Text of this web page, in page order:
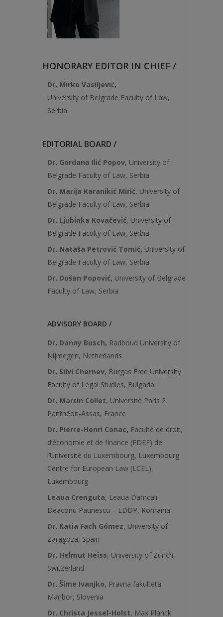
HONORARY EDITOR IN CHIEF /
Dr. Mirko Vasiljević,
University of Belgrade Faculty of Law,
Serbia
EDITORIAL BOARD /
Dr. Gordana Ilić Popov, University of
Belgrade Faculty of Law, Serbia
Dr. Marija Karanikić Mirić, University of
Belgrade Faculty of Law, Serbia
Dr. Ljubinka Kovačević, University of
Belgrade Faculty of Law, Serbia
Dr. Nataša Petrović Tomić, University of
Belgrade Faculty of Law, Serbia
Dr. Dušan Popović, University of Belgrade
Faculty of Law, Serbia
ADVISORY BOARD /
Dr. Danny Busch, Radboud University of
Nijmegen, Netherlands
Dr. Silvi Chernev, Burgas Free University
Faculty of Legal Studies, Bulgaria
Dr. Martin Collet, Université Paris 2
Panthéon-Assas, France
Dr. Pierre-Henri Conac, Faculté de droit,
d’économie et de finance (FDEF) de
l’Université du Luxembourg, Luxembourg
Centre for European Law (LCEL),
Luxembourg
Leaua Crenguta, Leaua Damcali
Deaconu Paunescu – LDDP, Romania
Dr. Katia Fach Gómez, University of
Zaragoza, Spain
Dr. Helmut Heiss, University of Zürich,
Switzerland
Dr. Šime Ivanjko, Pravna fakulteta
Maribor, Slovenia
Dr. Christa Jessel-Holst, Max Planck